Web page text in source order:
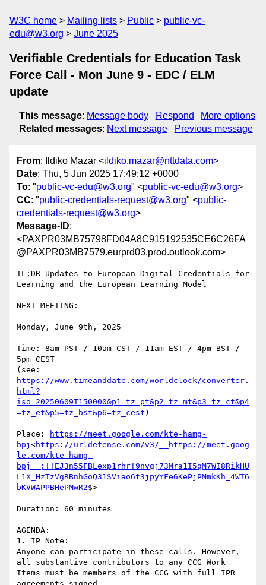
W3C home Mailing lists Public
public-vc-
edu@w3.org
June 2025
Verifiable Credentials for Education Task
Force Call - Mon June 9 - EDC / ELM
update
This message: Message body Respond
More options
Related messages: Next message Previous message
From: Ildiko Mazar <ildiko.mazar@nttdata.com>
Date: Thu, 5 Jun 2025 17:49:12 +0000
To: "public-vc-edu@w3.org" <public-vc-edu@w3.org>
CC: "public-credentials-request@w3.org" <public-
credentials-request@w3.org>
Message-ID:
<PAXPR03MB75798FD04A8C915192535CE6C26FA
@PAXPR03MB7579.eurprd03.prod.outlook.com>
TL;DR Updates to European Digital Credentials for
Learning and the European Learning Model
NEXT MEETING:
Monday, June 9th, 2025
Time: 8am PST / 10am CST / 11am EST / 4pm BST /
5pm CEST
https://www.timeanddate.com/worldclock/converter.
html?
iso=20250609T150000&p1=tz_pt&p2=tz_mt&p3=tz_ct&p4
=tz_et&p5=tz_bst&p6=tz_cest )
Place:
https://meet.google.com/kte-hamg-
bpj <https://urldefense.com/v3/__https://meet.goog
le.com/kte-hamg-
bpj__;!!EJ3n55FBLexp1rhr!9nvgj73Mra1I5qM7WI8RikHU
L1X_HzTzVgRBnhGoQ31SViao6t3jpyYFe6KePjPMmkKh_4WT6
bKVWAPPBHePMwR2$>
Duration: 60 minutes
AGENDA:
1. IP Note:
Anyone can participate in these calls. However,
all substantive contributors to any CCG Work
Items must be members of the CCG with full IPR